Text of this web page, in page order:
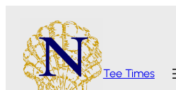
Tee Times